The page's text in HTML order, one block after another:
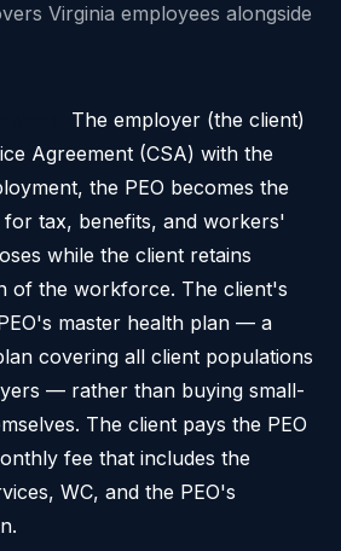
Virginia employees alongside
The employer (the client)
Agreement (CSA) with the
the PEO becomes the
tax, benefits, and workers'
while the client retains
of the workforce. The client's
master health plan — a
covering all client populations
— rather than buying small-
The client pays the PEO
fee that includes the
WC, and the PEO's